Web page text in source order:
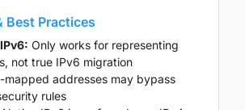
Best Practices
Only works for representing
not true IPv6 migration
mapped addresses may bypass
rules